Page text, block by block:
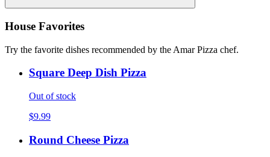
House Favorites
Try the favorite dishes recommended by the Amar Pizza chef.
Square Deep Dish Pizza
Out of stock
$9.99
Round Cheese Pizza